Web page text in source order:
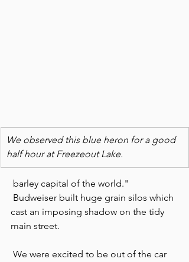
We observed this blue heron for a good
half hour at Freezeout Lake.
Budweiser built huge grain silos which
cast an imposing shadow on the tidy
main street.